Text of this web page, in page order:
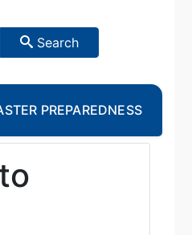
Search
PREPAREDNESS